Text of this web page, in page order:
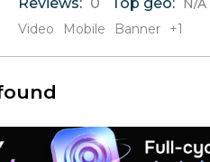
N/A
Video
Mobile Banner +1